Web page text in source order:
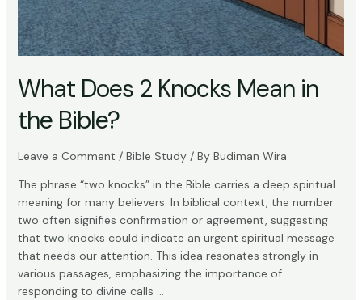
What Does 2 Knocks Mean in
the Bible?
Leave a Comment / Bible Study/ By Budiman Wira
The phrase “two knocks” in the Bible carries a deep spiritual
meaning for many believers. In biblical context, the number
two often signifies confirmation or agreement, suggesting
that two knocks could indicate an urgent spiritual message
that needs our attention. This idea resonates strongly in
various passages, emphasizing the importance of
responding to divine calls …